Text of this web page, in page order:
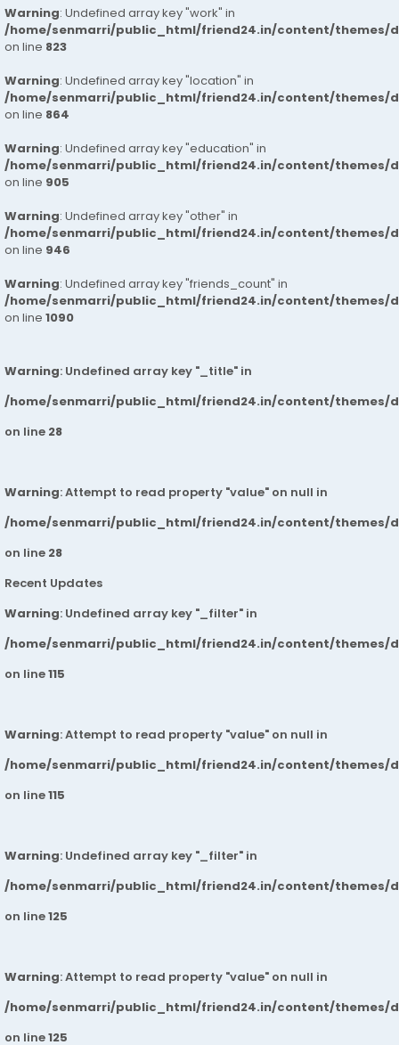
Warning: Undefined array key "work" in
/home/senmarri/public_html/friend24.in/content/themes/
on line 823
Warning: Undefined array key "location" in
/home/senmarri/public_html/friend24.in/content/themes/
on line 864
Warning: Undefined array key "education" in
/home/senmarri/public_html/friend24.in/content/themes/
on line 905
Warning: Undefined array key "other" in
/home/senmarri/public_html/friend24.in/content/themes/
on line 946
Warning: Undefined array key "friends_count" in
/home/senmarri/public_html/friend24.in/content/themes/
on line 1090
Warning: Undefined array key "_title" in
/home/senmarri/public_html/friend24.in/content/themes/
on line 28
Warning: Attempt to read property "value" on null in
/home/senmarri/public_html/friend24.in/content/themes/
on line 28
Recent Updates
Warning: Undefined array key "_filter" in
/home/senmarri/public_html/friend24.in/content/themes/
on line115
Warning: Attempt to read property "value" on null in
/home/senmarri/public_html/friend24.in/content/themes/
on line115
Warning: Undefined array key "_filter" in
/home/senmarri/public_html/friend24.in/content/themes/
on line125
Warning: Attempt to read property "value" on null in
/home/senmarri/public_html/friend24.in/content/themes/
on line125